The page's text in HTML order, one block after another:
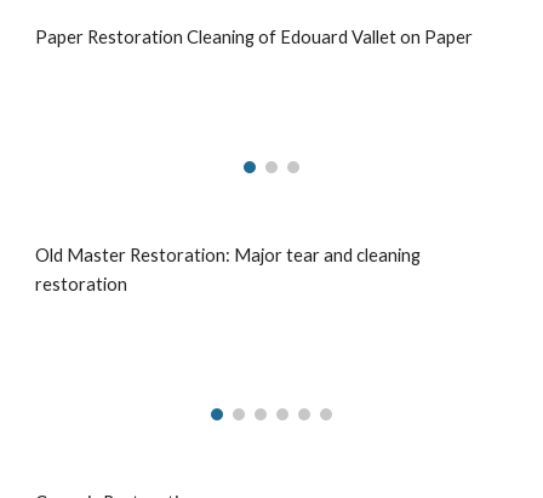
Paper Restoration Cleaning of Edouard Vallet on Paper
Old Master Restoration: Major tear and cleaning
restoration